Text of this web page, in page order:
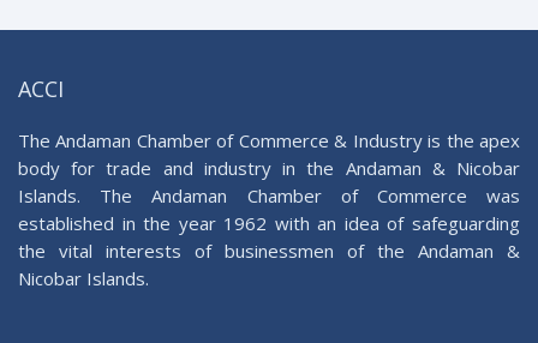
ACCI
The Andaman Chamber of Commerce & Industry is the apex
body for trade and industry in the Andaman & Nicobar
Islands. The Andaman Chamber of Commerce was
established in the year 1962 with an idea of safeguarding
the vital interests of businessmen of the Andaman &
Nicobar Islands.